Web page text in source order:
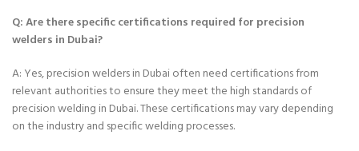
Q: Are there specific certifications required for precision
welders in Dubai?
A: Yes, precision welders in Dubai often need certifications from
relevant authorities to ensure they meet the high standards of
precision welding in Dubai. These certifications may vary depending
on the industry and specific welding processes.